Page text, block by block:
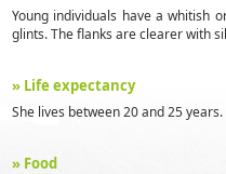
Young individuals have a whitish
glints. The flanks are clearer with
» Life expectancy
She lives between 20 and 25 years.
» Food